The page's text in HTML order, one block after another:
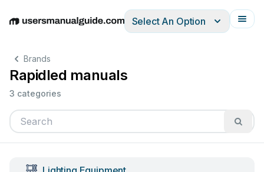
EnglishDeutschEspañolItalianoFrançais
Select An Option
Brands
Rapidled manuals
3 categories